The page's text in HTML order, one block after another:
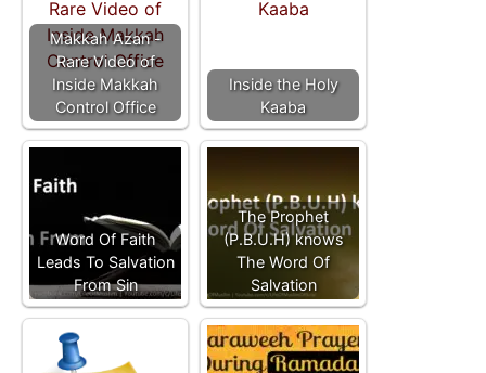
Makkah Azan -
Rare Video of
Inside Makkah
Control Office
Inside the Holy
Kaaba
Word Of Faith
Leads To Salvation
From Sin
The Prophet
(P.B.U.H) knows
The Word Of
Salvation